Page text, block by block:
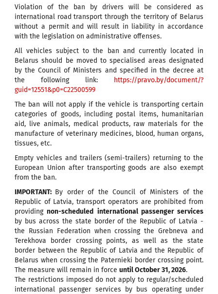
Violation of the ban by drivers will be considered as
international road transport through the territory of Belarus
without a permit and will result in liability in accordance
with the legislation on administrative offenses.
All vehicles subject to the ban and currently located in
Belarus should be moved to specialised areas designated
by the Council of Ministers and specified in the decree at
the following link:
https://pravo.by/document/?
guid=12551&p0=C22500599
The ban will not apply if the vehicle is transporting certain
categories of goods, including postal items, humanitarian
aid, live animals, medical products, raw materials for the
manufacture of veterinary medicines, blood, human organs,
tissues, etc.
Empty vehicles and trailers (semi-trailers) returning to the
European Union after transporting goods are also exempt
from the ban.
IMPORTANT: By order of the Council of Ministers of the
Republic of Latvia, transport operators are prohibited from
providingnon-scheduled international passenger services
by bus across the state border of the Republic of Latvia -
the Russian Federation when crossing the Grebneva and
Terekhova border crossing points, as well as the state
border between the Republic of Latvia and the Republic of
Belarus when crossing the Paternieki border crossing point.
The measure will remain in force until October 31, 2026.
The restrictions imposed do not apply to regular/scheduled
international passenger services by bus operating under